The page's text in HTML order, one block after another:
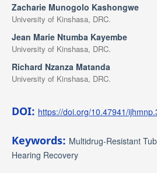
Zacharie Munogolo Kashongwe
University of Kinshasa, DRC.
Jean Marie Ntumba Kayembe
University of Kinshasa, DRC.
Richard Nzanza Matanda
University of Kinshasa, DRC.
DOI: https://doi.org/10.47941/
Keywords: Multidrug-Resistant
Hearing Recovery